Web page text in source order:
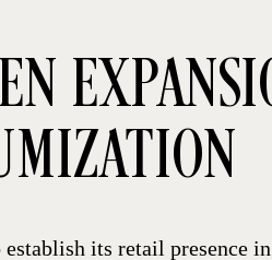
establish its retail presence